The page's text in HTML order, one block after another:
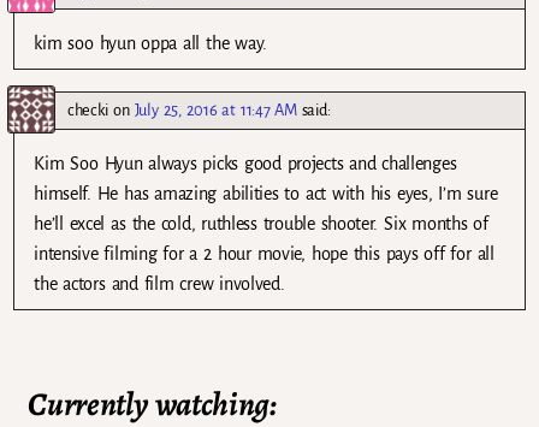
kim soo hyun oppa all the way.
checki on July 25, 2016 at 11:47 AM said:
Kim Soo Hyun always picks good projects and challenges
himself. He has amazing abilities to act with his eyes, I’m sure
he’ll excel as the cold, ruthless trouble shooter. Six months of
intensive filming for a 2 hour movie, hope this pays off for all
the actors and film crew involved.
Currently watching: